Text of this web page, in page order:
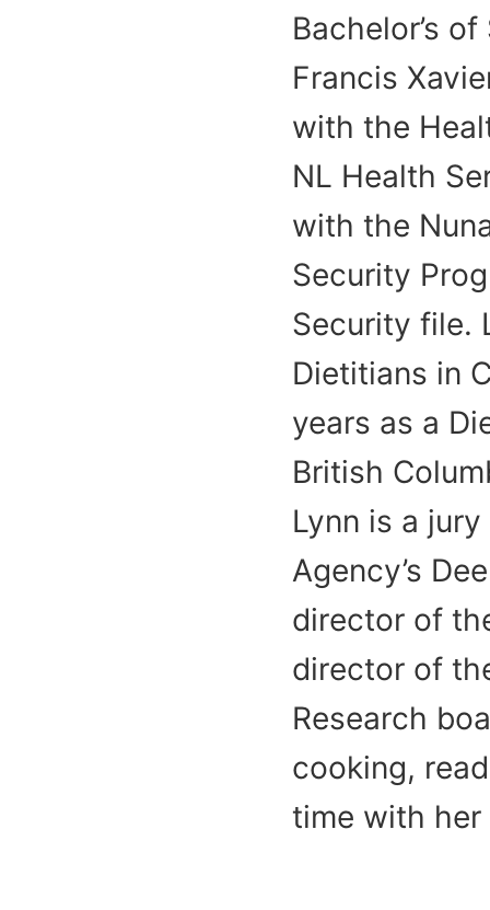
Bachelor’s
Francis
with the
NL Health
with the
Security
Security file.
Dietitians in
years as a
British
Lynn is a
Agency’s
director of
director of
Research
cooking,
time with her